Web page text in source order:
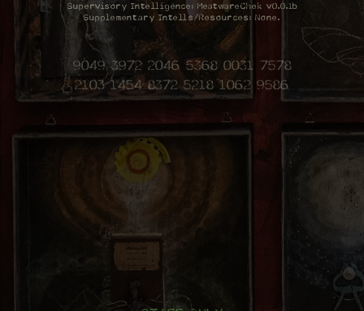
Supervisory Intelligence: MeatwareChek v0.0.1b
Supplementary Intells/Resources: None.
9049 3972 2046 5368 0031 7578
2103 1454 8372 5218 1062 9586